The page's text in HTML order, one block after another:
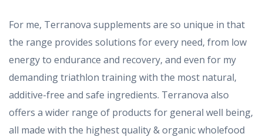
For me, Terranova supplements are so unique in that
the range provides solutions for every need, from low
energy to endurance and recovery, and even for my
demanding triathlon training with the most natural,
additive-free and safe ingredients. Terranova also
offers a wider range of products for general well being,
all made with the highest quality & organic wholefood